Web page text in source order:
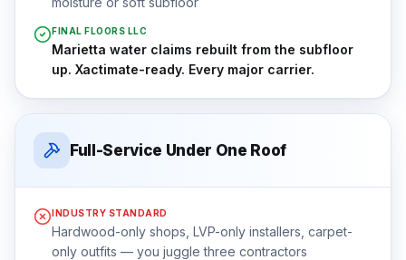
FINAL FLOORS LLC
Marietta water claims rebuilt from the subfloor
up. Xactimate-ready. Every major carrier.
Full-Service Under One Roof
INDUSTRY STANDARD
Hardwood-only shops, LVP-only installers, carpet-
only outfits — you juggle three contractors